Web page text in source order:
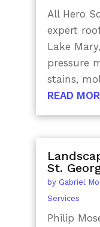
All Hero
expert
Lake
pressure
stains,
READ
St.
by Gabriel
Services
Philip